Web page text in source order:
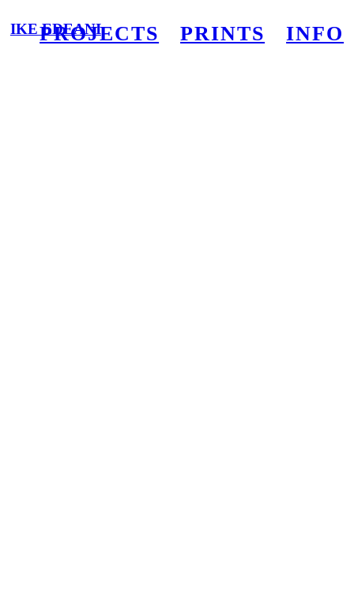
PROJECTS PRINTS INFO
IKE EDEANI